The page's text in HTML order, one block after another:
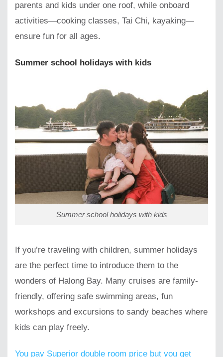
parents and kids under one roof, while onboard
activities—cooking classes, Tai Chi, kayaking—
ensure fun for all ages.
Summer school holidays with kids
Summer school holidays with kids
If you’re traveling with children, summer holidays
are the perfect time to introduce them to the
wonders of Halong Bay. Many cruises are family-
friendly, offering safe swimming areas, fun
workshops and excursions to sandy beaches where
kids can play freely.
You pay Superior double room price but you get